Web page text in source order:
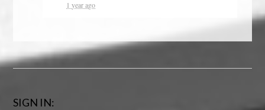
1 year ago
SIGN IN: